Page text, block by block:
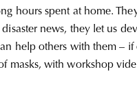
hours spent at home.
news, they let us
help others with them –
masks, with workshop